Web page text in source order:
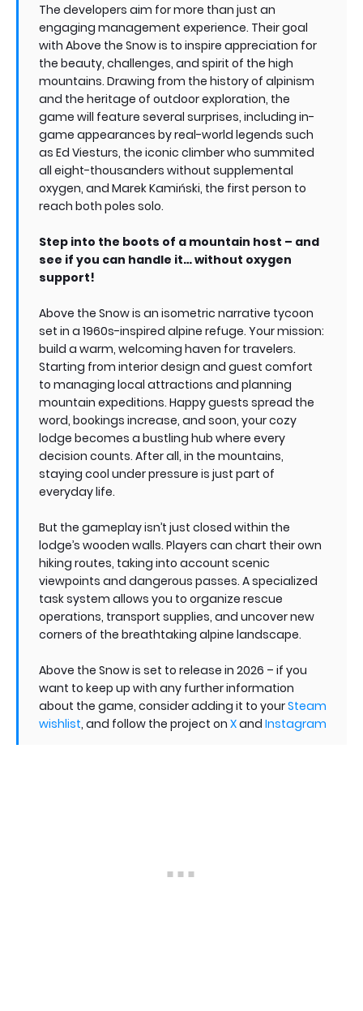
The developers aim for more than just an
engaging management experience. Their goal
with Above the Snow is to inspire appreciation for
the beauty, challenges, and spirit of the high
mountains. Drawing from the history of alpinism
and the heritage of outdoor exploration, the
game will feature several surprises, including in-
game appearances by real-world legends such
as Ed Viesturs, the iconic climber who summited
all eight-thousanders without supplemental
oxygen, and Marek Kamiński, the first person to
reach both poles solo.
Step into the boots of a mountain host – and
see if you can handle it… without oxygen
support!
Above the Snow is an isometric narrative tycoon
set in a 1960s-inspired alpine refuge. Your mission:
build a warm, welcoming haven for travelers.
Starting from interior design and guest comfort
to managing local attractions and planning
mountain expeditions. Happy guests spread the
word, bookings increase, and soon, your cozy
lodge becomes a bustling hub where every
decision counts. After all, in the mountains,
staying cool under pressure is just part of
everyday life.
But the gameplay isn’t just closed within the
lodge’s wooden walls. Players can chart their own
hiking routes, taking into account scenic
viewpoints and dangerous passes. A specialized
task system allows you to organize rescue
operations, transport supplies, and uncover new
corners of the breathtaking alpine landscape.
Above the Snow is set to release in 2026 – if you
want to keep up with any further information
about the game, consider adding it to yourSteam
wishlist, and follow the project on Xand Instagram